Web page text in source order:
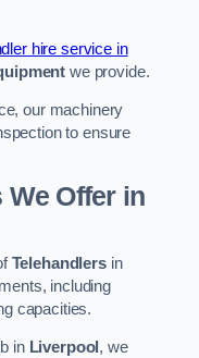
hire service in
we provide.
our machinery
to ensure
We Offer in
Telehandlersin
including
capacities.
in Liverpool , we